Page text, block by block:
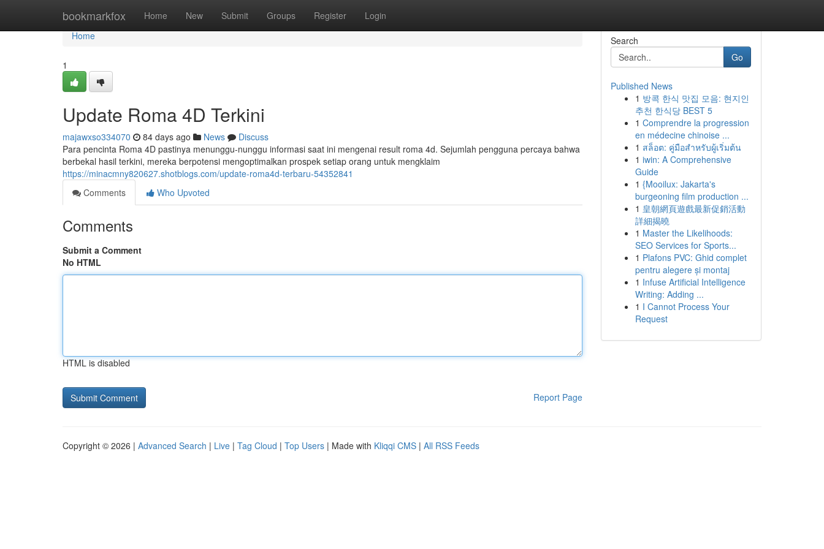
bookmarkfox Home New Submit Groups Register Login
Home
Home
1
Update Roma 4D Terkini
majawxso334070 84 days ago News
Discuss
Para pencinta Roma 4D pastinya menunggu-nunggu informasi saat ini mengenai result roma 4d. Sejumlah pengguna percaya bahwa
berbekal hasil terkini, mereka berpotensi mengoptimalkan prospek setiap orang untuk mengklaim
https://minacmny820627.shotblogs.com/update-roma4d-terbaru-54352841
Comments
Who Upvoted
Comments
Submit a Comment
No HTML
HTML is disabled
Report Page
Search
Go
Published News
1 방콕 한식 맛집 모음: 현지인
추천 한식당 BEST 5
1 Comprendre la progression
en médecine chinoise ...
1 สล็อต: คู่มือสำหรับผู้เริ่มต้น
1 iwin: A Comprehensive
Guide
1 {Mooilux: Jakarta's
burgeoning film production ...
1 皇朝網頁遊戲最新促銷活動
詳細揭曉
1 Master the Likelihoods:
SEO Services for Sports...
1 Plafons PVC: Ghid complet
pentru alegere și montaj
1 Infuse Artificial Intelligence
Writing: Adding ...
1 I Cannot Process Your
Request
Copyright © 2026 | Advanced Search | Live | Tag Cloud | Top Users | Made with Kliqqi CMS | All RSS Feeds